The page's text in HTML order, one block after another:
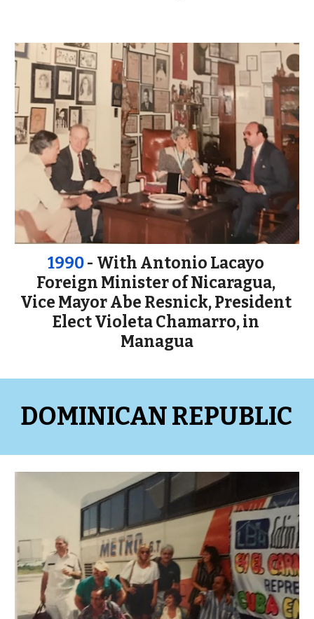
1990 - With Antonio Lacayo
Foreign Minister of Nicaragua,
Vice Mayor Abe Resnick, President
Elect Violeta Chamarro, in
Managua